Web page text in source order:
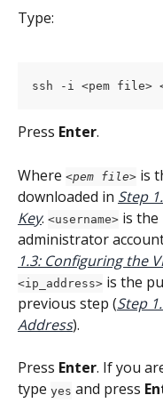
Type:
ssh -i <pem file>
Press Enter.
Where <pem file> is
downloaded in Step
Key. <username> is the
administrator
1.3: Configuring the
<ip_address> is the
previous step (Step
Address).
Press Enter. If you
type yes and press